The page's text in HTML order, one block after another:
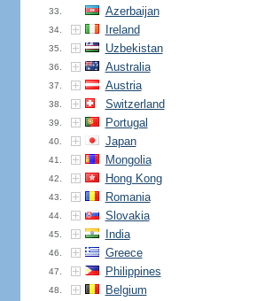
33. Azerbaijan
34. Ireland
35. Uzbekistan
36. Australia
37. Austria
38. Switzerland
39. Portugal
40. Japan
41. Mongolia
42. Hong Kong
43. Romania
44. Slovakia
45. India
46. Greece
47. Philippines
48. Belgium